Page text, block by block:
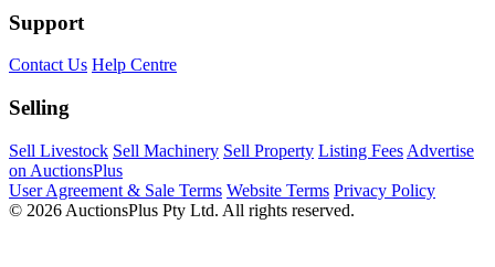
Support
Contact Us Help Centre
Selling
Sell Livestock Sell Machinery Sell Property Listing Fees Advertise
on AuctionsPlus
User Agreement & Sale Terms Website Terms Privacy Policy
© 2026 AuctionsPlus Pty Ltd. All rights reserved.